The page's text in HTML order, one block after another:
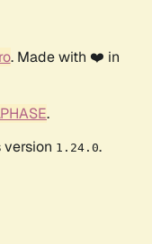
. Made with ❤️ in
.
1.24.0.